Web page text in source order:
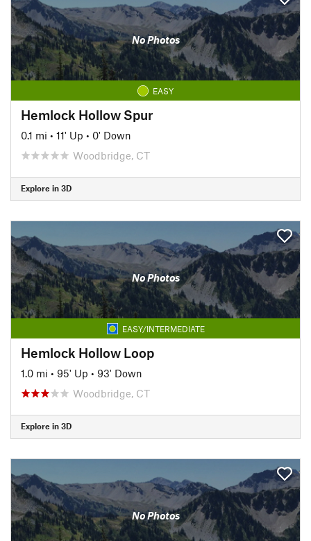
No Photos
EASY
Hemlock Hollow Spur
0.1 mi • 11' Up • 0' Down
Woodbridge, CT
Explore in 3D
No Photos
EASY/INTERMEDIATE
Hemlock Hollow Loop
1.0 mi • 95' Up • 93' Down
Woodbridge, CT
Explore in 3D
No Photos